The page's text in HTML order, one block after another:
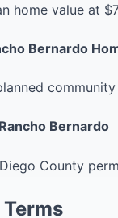
home value at
Bernardo
Bernardo
County